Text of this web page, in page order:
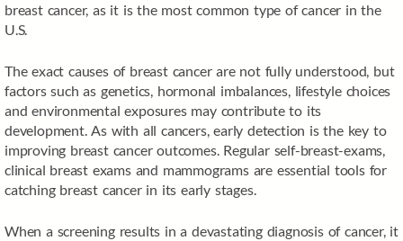
breast cancer, as it is the most common type of cancer in the
U.S.
The exact causes of breast cancer are not fully understood, but
factors such as genetics, hormonal imbalances, lifestyle choices
and environmental exposures may contribute to its
development. As with all cancers, early detection is the key to
improving breast cancer outcomes. Regular self-breast-exams,
clinical breast exams and mammograms are essential tools for
catching breast cancer in its early stages.
When a screening results in a devastating diagnosis of cancer, it